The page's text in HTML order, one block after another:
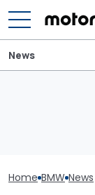
News
Home BMW News